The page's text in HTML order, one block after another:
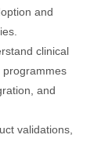
and
clinical
programmes
and
validations,